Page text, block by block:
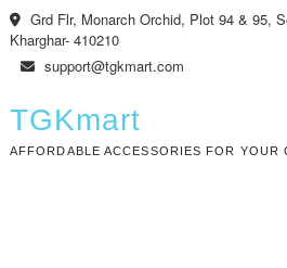
Skip
to
content
Grd Flr, Monarch Orchid, Plot 94 & 95,
Kharghar- 410210
support@tgkmart.com
TGKmart
AFFORDABLE ACCESSORIES FOR YOUR